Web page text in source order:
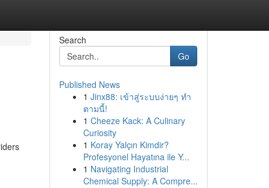
Search
Go
Published News
1 Jinx88: เข้าสู่ระบบง่ายๆ ทำ
ตามนี้!
1 Cheeze Kack: A Culinary
Curiosity
1 Koray Yalçın Kimdir?
Profesyonel Hayatına ile Y...
1 Navigating Industrial
Chemical Supply: A Compre...